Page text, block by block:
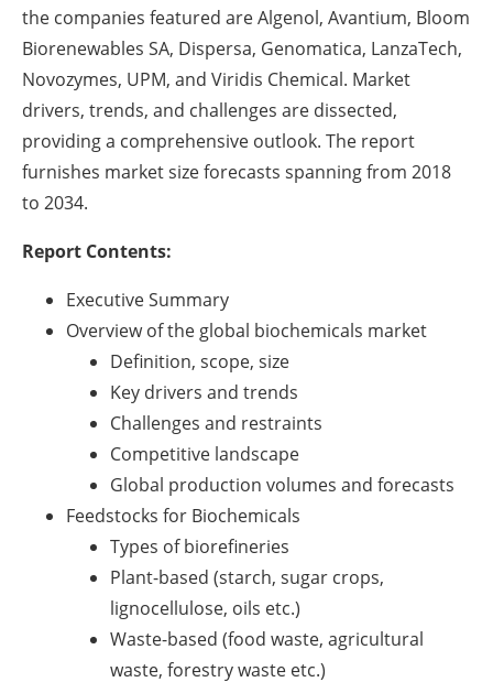
the companies featured are Algenol, Avantium, Bloom
Biorenewables SA, Dispersa, Genomatica, LanzaTech,
Novozymes, UPM, and Viridis Chemical. Market
drivers, trends, and challenges are dissected,
providing a comprehensive outlook. The report
furnishes market size forecasts spanning from 2018
to 2034.
Report Contents:
Executive Summary
Overview of the global biochemicals market
Definition, scope, size
Key drivers and trends
Challenges and restraints
Competitive landscape
Global production volumes and forecasts
Feedstocks for Biochemicals
Types of biorefineries
Plant-based (starch, sugar crops,
lignocellulose, oils etc.)
Waste-based (food waste, agricultural
waste, forestry waste etc.)